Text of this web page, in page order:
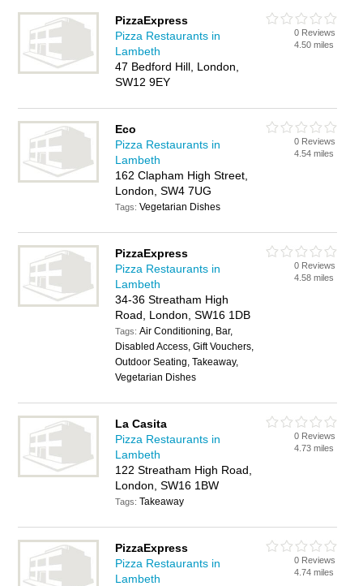
PizzaExpress
Pizza Restaurants in
Lambeth
47 Bedford Hill, London,
SW12 9EY
0 Reviews
4.50 miles
Eco
Pizza Restaurants in
Lambeth
162 Clapham High Street,
London, SW4 7UG
Tags:Vegetarian Dishes
0 Reviews
4.54 miles
PizzaExpress
Pizza Restaurants in
Lambeth
34-36 Streatham High
Road, London, SW16 1DB
Tags:Air Conditioning, Bar,
Disabled Access, Gift Vouchers,
Outdoor Seating, Takeaway,
Vegetarian Dishes
0 Reviews
4.58 miles
La Casita
Pizza Restaurants in
Lambeth
122 Streatham High Road,
London, SW16 1BW
Tags:Takeaway
0 Reviews
4.73 miles
PizzaExpress
Pizza Restaurants in
Lambeth
0 Reviews
4.74 miles